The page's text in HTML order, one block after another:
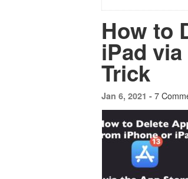
How to
iPad
Trick
Jan 6, 2021 - 7